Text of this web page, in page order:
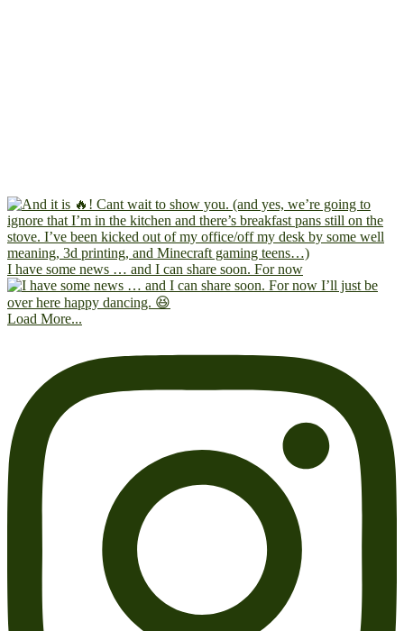
I have some news … and I can share soon. For now
Load More...